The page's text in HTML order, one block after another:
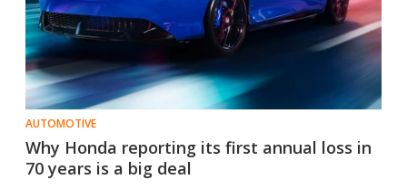
AUTOMOTIVE
Why Honda reporting its first annual loss in
70 years is a big deal